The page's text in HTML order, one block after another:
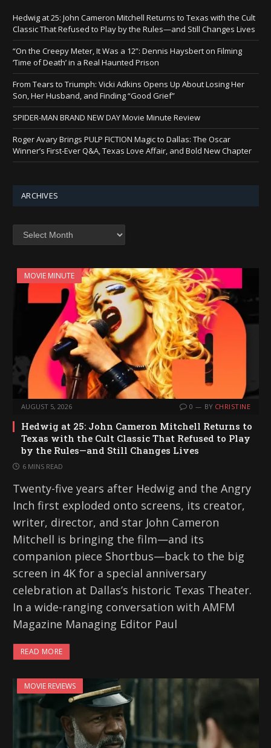
Hedwig at 25: John Cameron Mitchell Returns to Texas with the Cult
Classic That Refused to Play by the Rules—and Still Changes Lives
“On the Creepy Meter, It Was a 12”: Dennis Haysbert on Filming
‘Time of Death’ in a Real Haunted Prison
From Tears to Triumph: Vicki Adkins Opens Up About Losing Her
Son, Her Husband, and Finding “Good Grief”
SPIDER-MAN BRAND NEW DAY Movie Minute Review
Roger Avary Brings PULP FICTION Magic to Dallas: The Oscar
Winner’s First-Ever Q&A, Texas Love Affair, and Bold New Chapter
ARCHIVES
MOVIE MINUTE
AUGUST 5, 2026 0 BY CHRISTINE
Hedwig at 25: John Cameron Mitchell Returns to
Texas with the Cult Classic That Refused to Play
by the Rules—and Still Changes Lives
6 MINS READ
Twenty-five years after Hedwig and the Angry
Inch first exploded onto screens, its creator,
writer, director, and star John Cameron
Mitchell is bringing the film—and its
companion piece Shortbus—back to the big
screen in 4K for a special anniversary
celebration at Dallas’s historic Texas Theater.
In a wide-ranging conversation with AMFM
Magazine Managing Editor Paul
READ MORE
MOVIE REVIEWS